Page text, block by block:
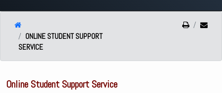
ONLINE STUDENT SUPPORT
SERVICE
Online Student Support Service